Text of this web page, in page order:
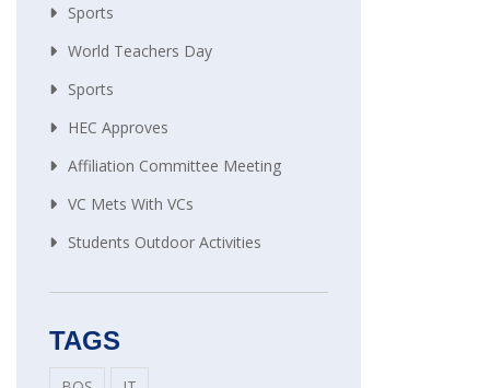
Sports
World Teachers Day
Sports
HEC Approves
Affiliation Committee Meeting
VC Mets With VCs
Students Outdoor Activities
TAGS